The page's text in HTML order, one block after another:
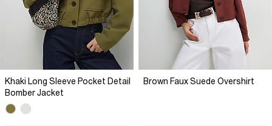
Khaki Long Sleeve Pocket Detail
Bomber Jacket
Brown Faux Suede Overshirt